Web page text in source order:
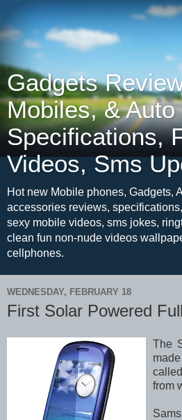
Gadgets
Mobiles, &
Specifications,
Videos, Sms
Hot new Mobile phones, Gadgets,
accessories reviews,
sexy mobile videos, sms jokes,
clean fun non-nude videos
cellphones.
WEDNESDAY, FEBRUARY 18
First Solar Powered
The
from